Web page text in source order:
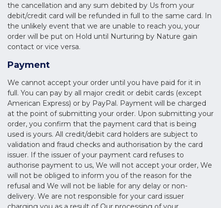
the cancellation and any sum debited by Us from your
debit/credit card will be refunded in full to the same card. In
the unlikely event that we are unable to reach you, your
order will be put on Hold until Nurturing by Nature gain
contact or vice versa.
Payment
We cannot accept your order until you have paid for it in
full. You can pay by all major credit or debit cards (except
American Express) or by PayPal. Payment will be charged
at the point of submitting your order. Upon submitting your
order, you confirm that the payment card that is being
used is yours. All credit/debit card holders are subject to
validation and fraud checks and authorisation by the card
issuer. If the issuer of your payment card refuses to
authorise payment to us, We will not accept your order, We
will not be obliged to inform you of the reason for the
refusal and We will not be liable for any delay or non-
delivery. We are not responsible for your card issuer